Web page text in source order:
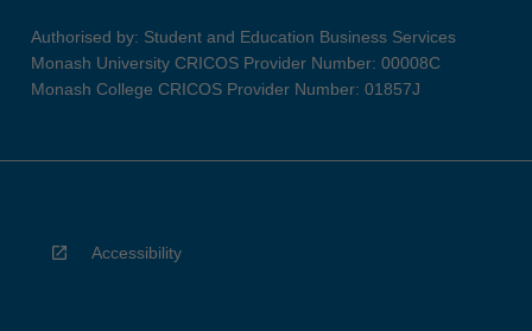
Authorised by: Student and Education Business Services
Monash University CRICOS Provider Number: 00008C
Monash College CRICOS Provider Number: 01857J
Accessibility